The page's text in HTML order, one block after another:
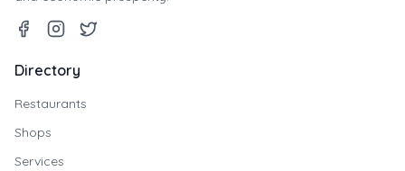
Directory
Restaurants
Shops
Services